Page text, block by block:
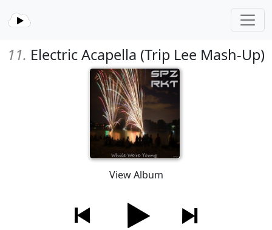
11. Electric Acapella (Trip Lee Mash-Up)
View Album